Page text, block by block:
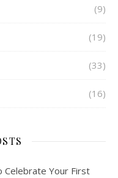
(9)
(19)
(33)
(16)
Celebrate Your First